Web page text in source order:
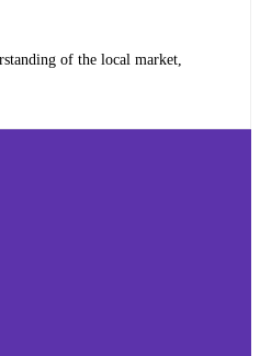
of the local market,